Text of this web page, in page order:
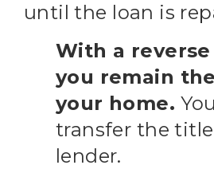
until the loan is
With a
you remain
your home.
transfer the
lender.